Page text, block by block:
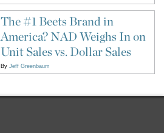
The #1 Beets Brand in
America? NAD Weighs In on
Unit Sales vs. Dollar Sales
By Jeff Greenbaum